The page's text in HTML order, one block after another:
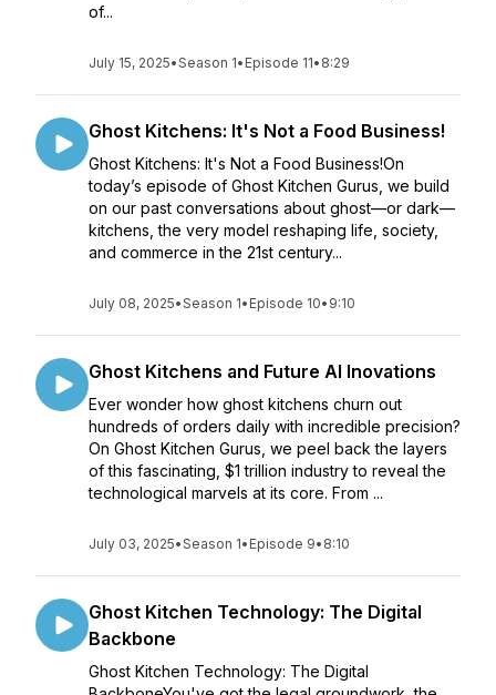
of...
July 15, 2025•Season 1• Episode 11• 8:29
Ghost Kitchens: It's Not a Food Business!
Ghost Kitchens: It's Not a Food Business!On
today’s episode of Ghost Kitchen Gurus, we build
on our past conversations about ghost—or dark—
kitchens, the very model reshaping life, society,
and commerce in the 21st century...
July 08, 2025•Season 1• Episode 10• 9:10
Ghost Kitchens and Future AI Inovations
Ever wonder how ghost kitchens churn out
hundreds of orders daily with incredible precision?
On Ghost Kitchen Gurus, we peel back the layers
of this fascinating, $1 trillion industry to reveal the
technological marvels at its core. From ...
July 03, 2025•Season 1• Episode 9• 8:10
Ghost Kitchen Technology: The Digital
Backbone
Ghost Kitchen Technology: The Digital